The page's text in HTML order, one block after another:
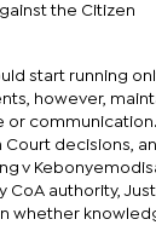
the Citizen
start running
however,
or communication.
decisions,
v
CoA authority,
whether